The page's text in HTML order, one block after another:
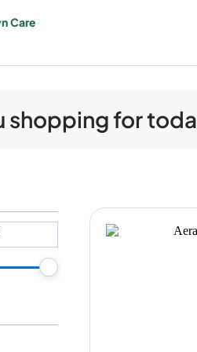
Care
shopping for